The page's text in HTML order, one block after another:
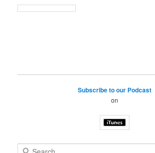
Subscribe to our Podcast
on